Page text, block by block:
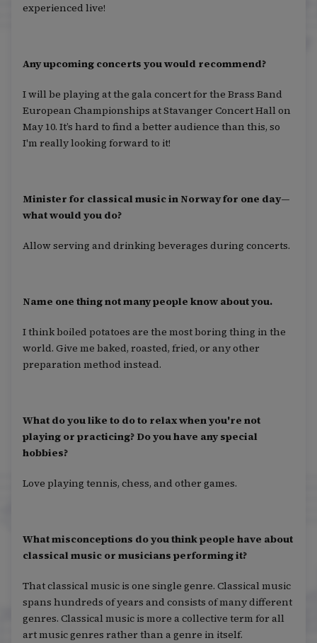
experienced live!
Any upcoming concerts you would recommend?
I will be playing at the gala concert for the Brass Band
European Championships at Stavanger Concert Hall on
May 10. It’s hard to find a better audience than this, so
I'm really looking forward to it!
Minister for classical music in Norway for one day—
what would you do?
Allow serving and drinking beverages during concerts.
Name one thing not many people know about you.
I think boiled potatoes are the most boring thing in the
world. Give me baked, roasted, fried, or any other
preparation method instead.
What do you like to do to relax when you're not
playing or practicing? Do you have any special
hobbies?
Love playing tennis, chess, and other games.
What misconceptions do you think people have about
classical music or musicians performing it?
That classical music is one single genre. Classical music
spans hundreds of years and consists of many different
genres. Classical music is more a collective term for all
art music genres rather than a genre in itself.